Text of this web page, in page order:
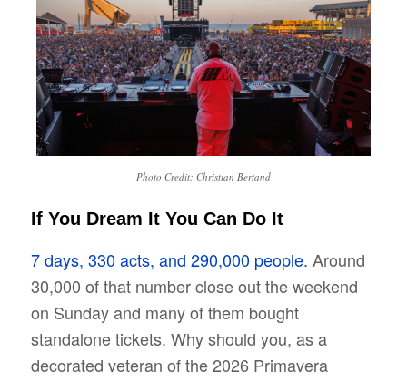
Photo Credit: Christian Bertand
If You Dream It You Can Do It
7 days, 330 acts, and 290,000 people. Around
30,000 of that number close out the weekend
on Sunday and many of them bought
standalone tickets. Why should you, as a
decorated veteran of the 2026 Primavera